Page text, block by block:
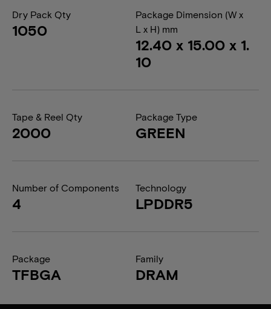
Dry Pack Qty
1050
Package Dimension (W x
L x H) mm
12.40 x 15.00 x 1.
10
Tape & Reel Qty
2000
Package Type
GREEN
Number of Components
4
Technology
LPDDR5
Package
TFBGA
Family
DRAM